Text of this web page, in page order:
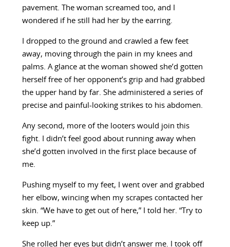
pavement. The woman screamed too, and I
wondered if he still had her by the earring.
I dropped to the ground and crawled a few feet
away, moving through the pain in my knees and
palms. A glance at the woman showed she’d gotten
herself free of her opponent’s grip and had grabbed
the upper hand by far. She administered a series of
precise and painful-looking strikes to his abdomen.
Any second, more of the looters would join this
fight. I didn’t feel good about running away when
she’d gotten involved in the first place because of
me.
Pushing myself to my feet, I went over and grabbed
her elbow, wincing when my scrapes contacted her
skin. “We have to get out of here,” I told her. “Try to
keep up.”
She rolled her eyes but didn’t answer me. I took off